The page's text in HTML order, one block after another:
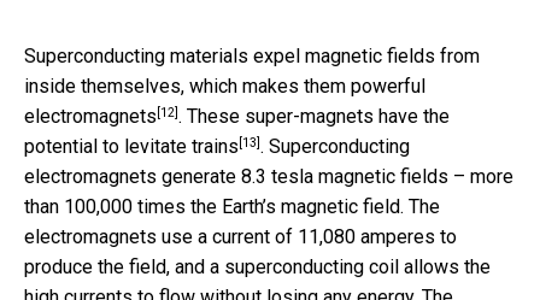
Superconducting materials expel magnetic fields from
inside themselves, which makes them powerful
electromagnets [12]. These super-magnets have the
potential to levitate trains [13]. Superconducting
electromagnets generate 8.3 tesla magnetic fields – more
than 100,000 times the Earth’s magnetic field. The
electromagnets use a current of 11,080 amperes to
produce the field, and a superconducting coil allows the